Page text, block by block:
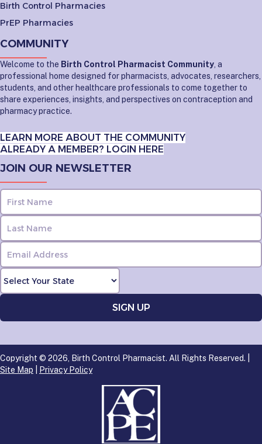
Birth Control Pharmacies
PrEP Pharmacies
COMMUNITY
Welcome to the Birth Control Pharmacist Community, a
professional home designed for pharmacists, advocates, researchers,
students, and other healthcare professionals to come together to
share experiences, insights, and perspectives on contraception and
pharmacy practice.
LEARN MORE ABOUT THE COMMUNITY
ALREADY A MEMBER? LOGIN HERE
JOIN OUR NEWSLETTER
Copyright © 2026, Birth Control Pharmacist. All Rights Reserved. |
Site Map
Privacy Policy